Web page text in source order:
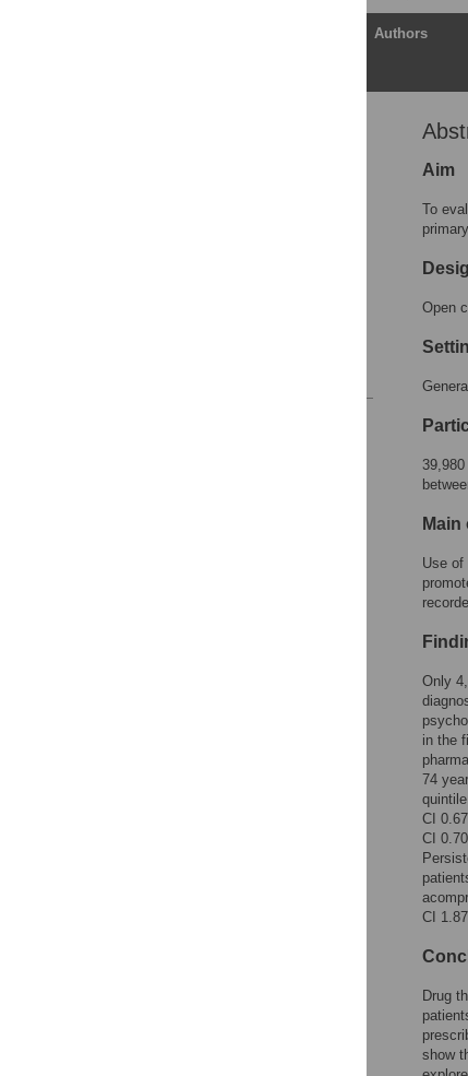
Authors
Aim
To
Open
Use of
Only
in the
74
CI
CI
CI
Drug
show